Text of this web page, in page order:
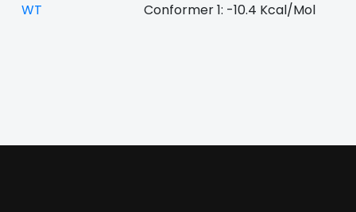
WT Conformer 1: -10.4 Kcal/Mol